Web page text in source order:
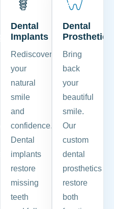
Dental
Implants
Rediscover
your
natural
smile
and
confidence.
Dental
implants
restore
missing
teeth
Dental
Prosthetics
Bring
back
your
beautiful
smile.
Our
custom
dental
prosthetics
restore
both